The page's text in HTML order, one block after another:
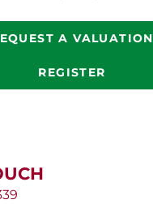
A VALUATION
REGISTER